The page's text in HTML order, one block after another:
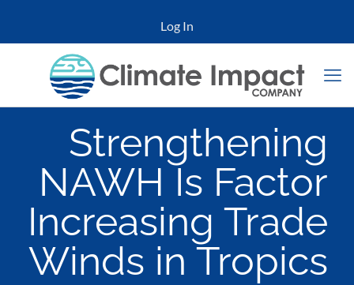
Log In
Strengthening
NAWH Is Factor
Increasing Trade
Winds in Tropics